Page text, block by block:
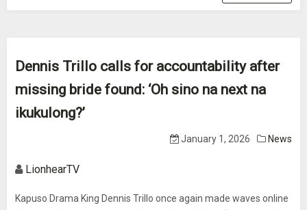
Dennis Trillo calls for accountability after
missing bride found: ‘Oh sino na next na
ikukulong?’
January 1, 2026 News
LionhearTV
Kapuso Drama King Dennis Trillo once again made waves online